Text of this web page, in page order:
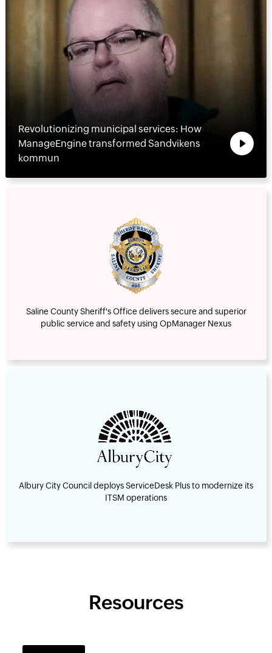
Revolutionizing municipal services: How
ManageEngine transformed Sandvikens
kommun
Saline County Sheriff's Office delivers secure and superior
public service and safety using OpManager Nexus
Albury City Council deploys ServiceDesk Plus to modernize its
ITSM operations
Resources